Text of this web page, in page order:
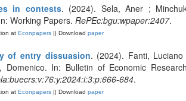
in contests. (2024). Sela, Aner ;
Working Papers. RePEc:bgu:wpaper:2407.
at Econpapers || Download paper
of entry dissuasion. (2024). Fanti,
Domenico. In: Bulletin of Economic
684.
at Econpapers || Download paper